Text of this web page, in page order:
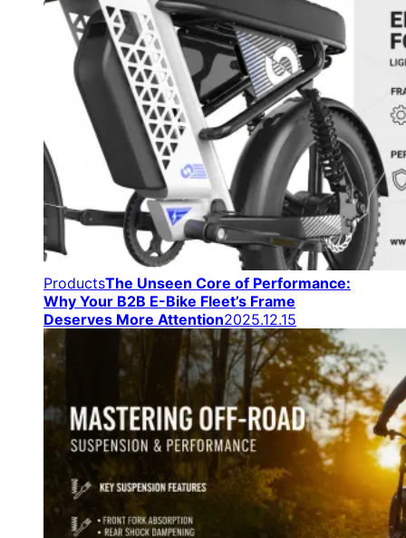
ProductsThe Unseen Core of Performance:
Why Your B2B E-Bike Fleet’s Frame
Deserves More Attention2025.12.15